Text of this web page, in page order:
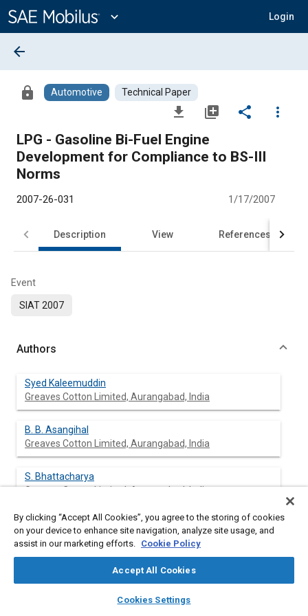
Content
expand_more Login
library_books auto_awesome
SAE AI Chat
arrow_back
lock Automotive Technical Paper
file_download library_add share
more_vert
LPG - Gasoline Bi-Fuel Engine
Development for Compliance to BS-III
Norms
2007-26-031 1/17/2007
Description View References
Event
SIAT 2007
Authors
Syed Kaleemuddin
Greaves Cotton Limited, Aurangabad, India
B. B. Asangihal
Greaves Cotton Limited, Aurangabad, India
S. Bhattacharya
Greaves Cotton Limited, Aurangabad, India
G. Amba Prasad Rao
Greaves Cotton Limited, Aurangabad, India
The Automotive Research Association of India, Pune,
By clicking “Accept All Cookies”, you agree to the storing of cookies
on your device to enhance site navigation, analyze site usage, and
assist in our marketing efforts. Cookie Policy
Accept All Cookies
Cookies Settings